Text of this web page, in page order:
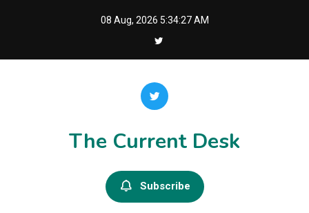
08 Aug, 2026 5:34:28 AM
The Current Desk
Subscribe